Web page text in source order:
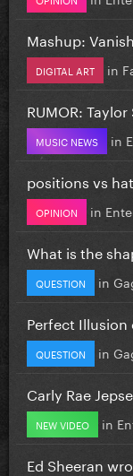
Mashup:
DIGITAL ART in
RUMOR:
MUSIC NEWS in
positions vs
OPINION in
What is the
QUESTION in
Perfect Illusion
QUESTION in
Carly Rae
NEW VIDEO in
Ed Sheeran